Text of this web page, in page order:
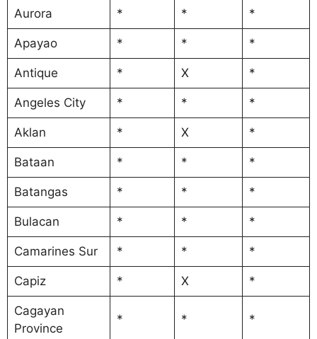
Aurora * * *
Apayao * * *
Antique * X *
Angeles City * * *
Aklan * X *
Bataan * * *
Batangas * * *
Bulacan * * *
Camarines Sur * * *
Capiz * X *
Cagayan
Province
* * *